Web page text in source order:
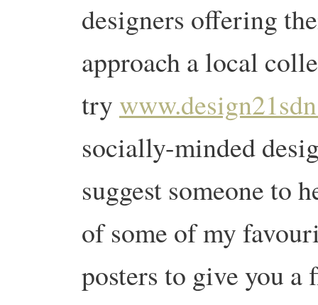
designers offering
approach a local
try
socially-minded
suggest someone to
of some of my
posters to give you